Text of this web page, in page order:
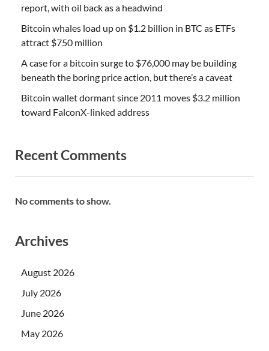
report, with oil back as a headwind
Bitcoin whales load up on $1.2 billion in BTC as ETFs
attract $750 million
A case for a bitcoin surge to $76,000 may be building
beneath the boring price action, but there’s a caveat
Bitcoin wallet dormant since 2011 moves $3.2 million
toward FalconX-linked address
Recent Comments
No comments to show.
Archives
August 2026
July 2026
June 2026
May 2026